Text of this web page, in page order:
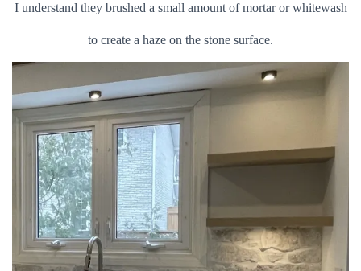
I understand they brushed a small amount of mortar or whitewash
to create a haze on the stone surface.